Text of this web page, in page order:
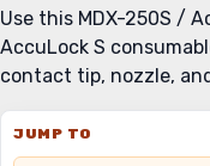
Use this MDX-250S /
AccuLock S
contact tip, nozzle,
JUMP TO